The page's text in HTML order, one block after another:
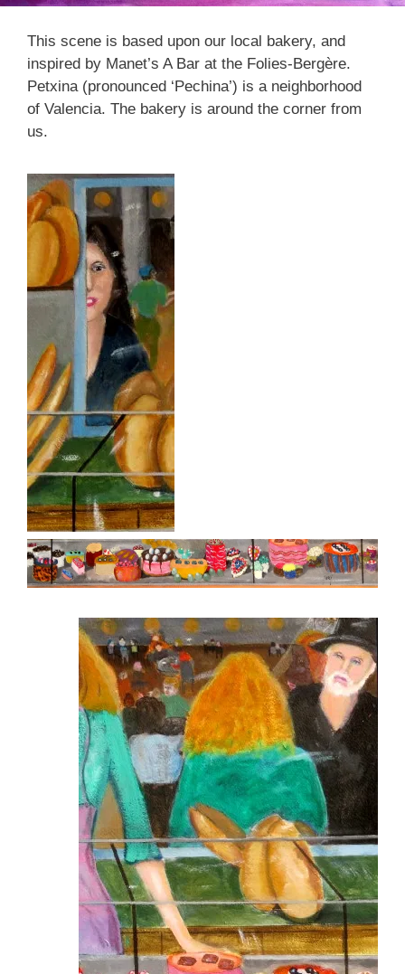
This scene is based upon our local bakery, and
inspired by Manet’s A Bar at the Folies-Bergère.
Petxina (pronounced ‘Pechina’) is a neighborhood
of Valencia. The bakery is around the corner from
us.